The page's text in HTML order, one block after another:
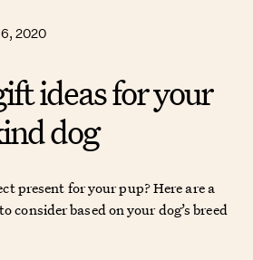
2020
ideas for your
dog
present for your pup? Here are a
consider based on your dog’s breed